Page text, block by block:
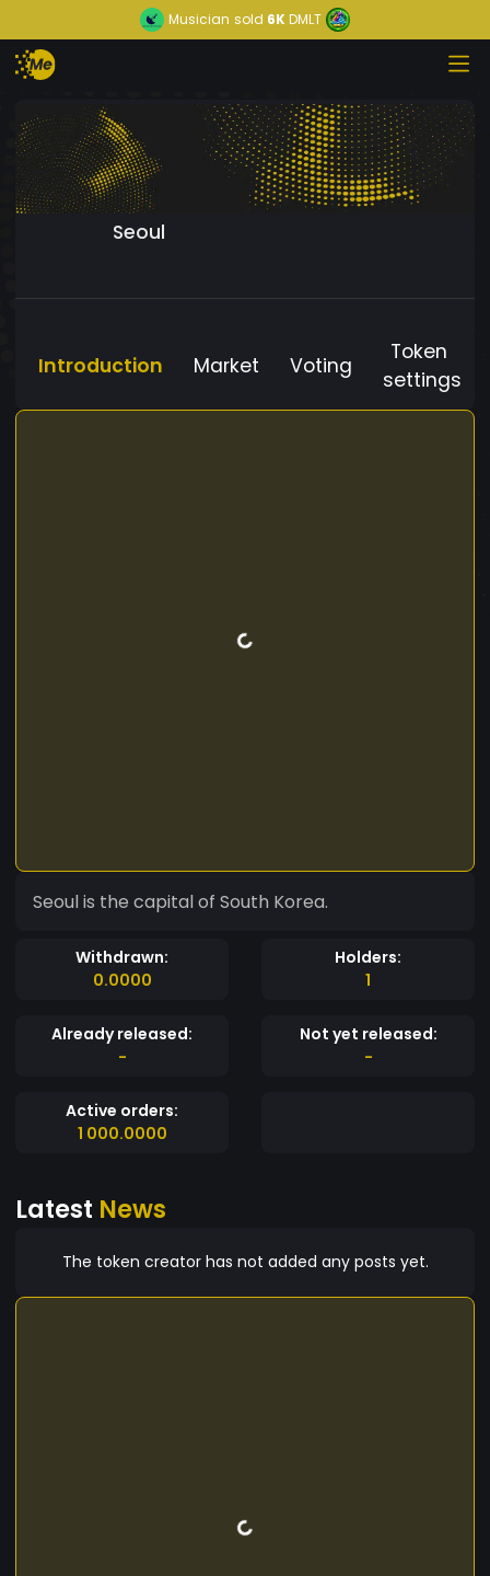
Musician sold 6KDMLT
Seoul
Introduction Market Voting
Token
settings
Seoul is the capital of South Korea.
Withdrawn:
0.0000
Holders:
1
Already released:
-
Not yet released:
-
Active orders:
1 000.0000
Latest News
The token creator has not added any posts yet.